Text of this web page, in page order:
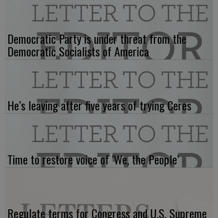
Democratic Party is under threat from the
Democratic Socialists of America
He’s leaving after five years of trying Ceres
Time to restore voice of ‘We, the People’
Regulate terms for Congress and U.S. Supreme